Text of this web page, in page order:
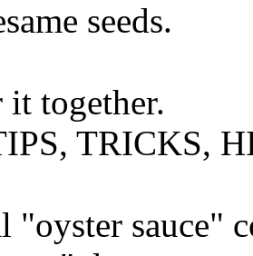
seeds.
together.
TRICKS,
"oyster sauce"